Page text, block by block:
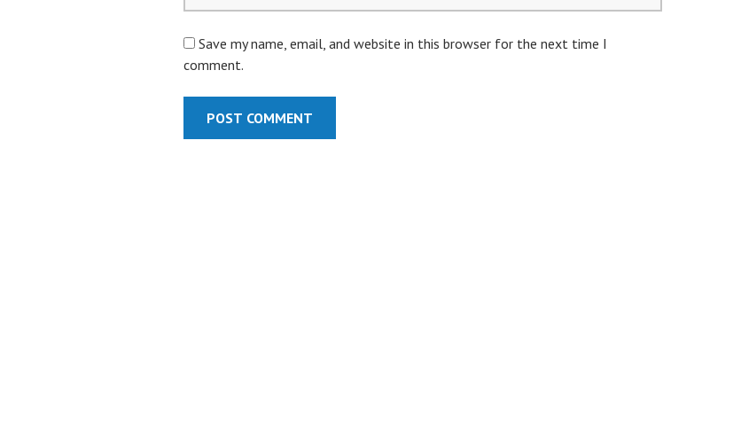
Save my name, email, and website in this browser for the next time I
comment.